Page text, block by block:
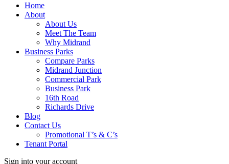
Home
About
About Us
Meet The Team
Why Midrand
Business Parks
Compare Parks
Midrand Junction
Commercial Park
Business Park
16th Road
Richards Drive
Blog
Contact Us
Promotional T’s & C’s
Tenant Portal
Sign into your account